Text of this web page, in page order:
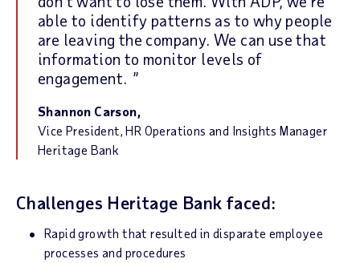
able to identify patterns as to why people
are leaving the company. We can use that
information to monitor levels of
engagement.
Shannon Carson,
Vice President, HR Operations and Insights Manager
Heritage Bank
Challenges Heritage Bank faced:
Rapid growth that resulted in disparate employee
processes and procedures